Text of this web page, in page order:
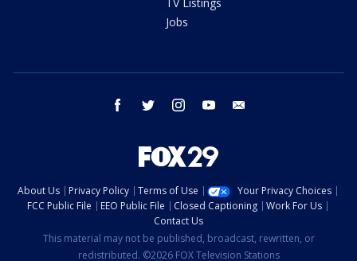
Jobs
facebook twitter instagram youtube
About Us Privacy Policy Terms of Use
Your Privacy Choices
FCC Public File
EEO Public File Closed Captioning
Work For Us
Contact Us
This material may not be published, broadcast, rewritten, or
redistributed. ©2026 FOX Television Stations